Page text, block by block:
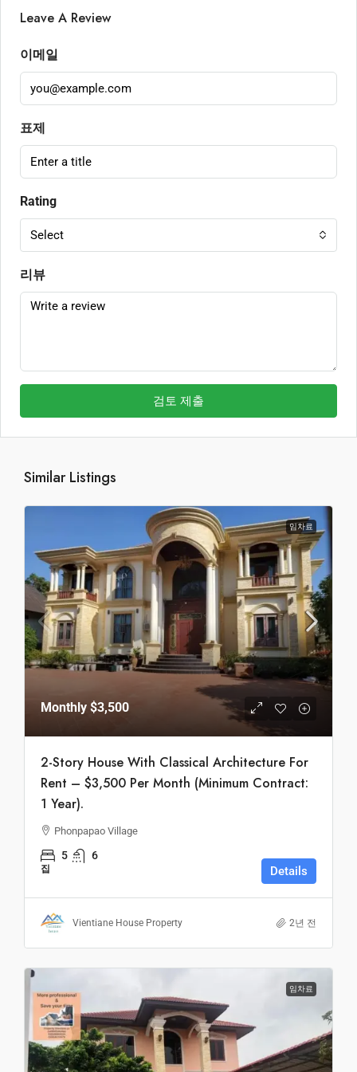
Leave A Review
이메일
표제
Rating
Select
리뷰
검토 제출
Similar Listings
임차료
Monthly $3,500
2-Story House With Classical Architecture For
Rent – $3,500 Per Month (Minimum Contract:
1 Year).
Phonpapao Village
5 6
집 Details
Vientiane House Property 2년 전
임차료